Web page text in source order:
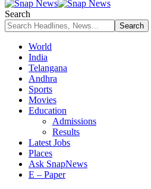
Search
World
India
Telangana
Andhra
Sports
Movies
Education
Admissions
Results
Latest Jobs
Places
Ask SnapNews
E – Paper